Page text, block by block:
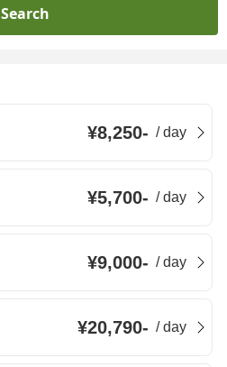
Search
¥8,250- /day
¥5,700- /day
¥9,000- /day
¥20,790- /day